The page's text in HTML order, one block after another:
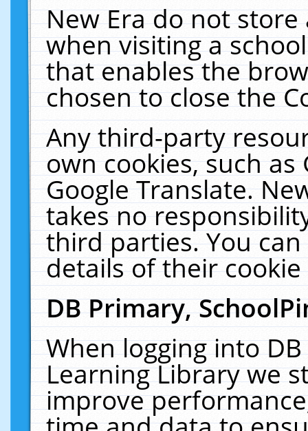
New Era do not
when visiting a
that enables the
chosen to close the
Any third-party
own cookies, such
Google Translate.
takes no
third parties. You
details of their
DB Primary,
When logging into
Learning Library we
improve